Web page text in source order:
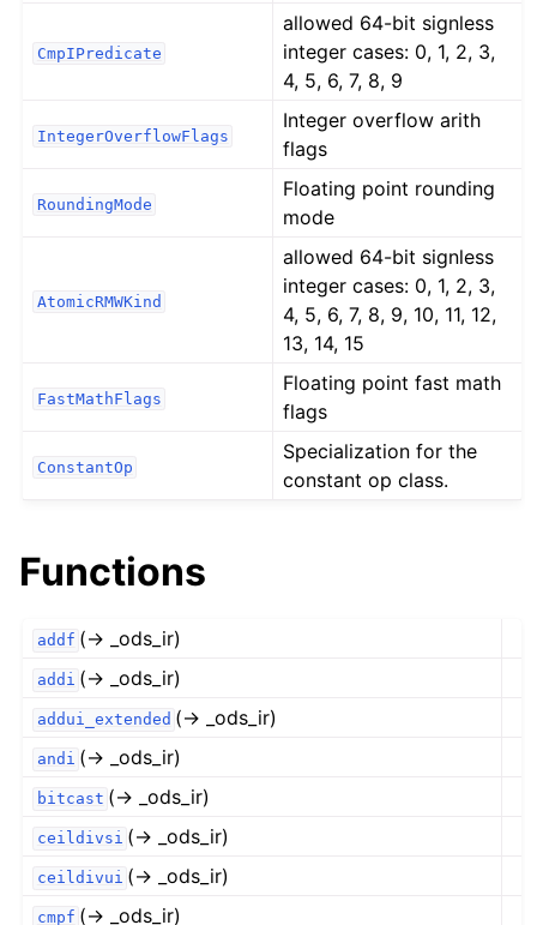
CmpIPredicate
allowed 64-bit signless
integer cases: 0, 1, 2, 3,
4, 5, 6, 7, 8, 9
IntegerOverflowFlags
Integer overflow arith
flags
RoundingMode
Floating point rounding
mode
AtomicRMWKind
allowed 64-bit signless
integer cases: 0, 1, 2, 3,
4, 5, 6, 7, 8, 9, 10, 11, 12,
13, 14, 15
FastMathFlags
Floating point fast math
flags
ConstantOp
Specialization for the
constant op class.
Functions
addf (→ _ods_ir)
addi (→ _ods_ir)
addui_extended (→ _ods_ir)
andi (→ _ods_ir)
bitcast (→ _ods_ir)
ceildivsi (→ _ods_ir)
ceildivui (→ _ods_ir)
cmpf (→ _ods_ir)